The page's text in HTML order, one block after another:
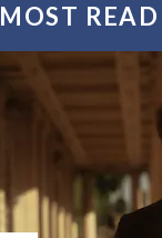
MOST READ